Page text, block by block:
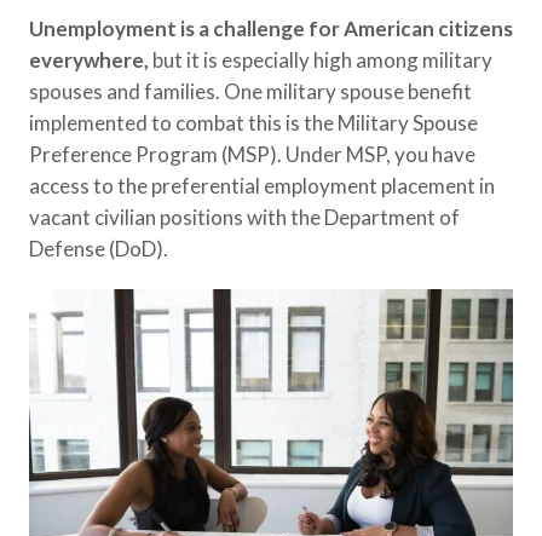
Unemployment is a challenge for American citizens
everywhere, but it is especially high among military
spouses and families. One military spouse benefit
implemented to combat this is the Military Spouse
Preference Program (MSP). Under MSP, you have
access to the preferential employment placement in
vacant civilian positions with the Department of
Defense (DoD).